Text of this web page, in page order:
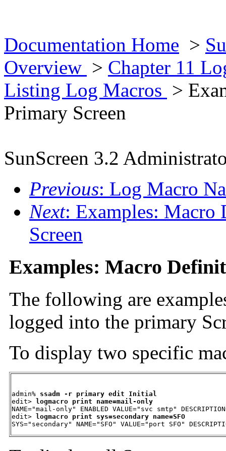
Documentation Home >
Overview > Chapter 11
Listing Log Macros >
Primary Screen
SunScreen 3.2
Previous: Log Macro
Next: Examples: Macro
Screen
Examples: Macro
The following are
logged into the primary
To display two specific
admin% ssadm -r primary edit Initial
edit>
logmacro print name=mail-only
NAME="mail-only" ENABLED VALUE="svc smtp"
edit>
logmacro print sys=secondary name=SFO
SYS="secondary" NAME="SFO" VALUE="port SFO"